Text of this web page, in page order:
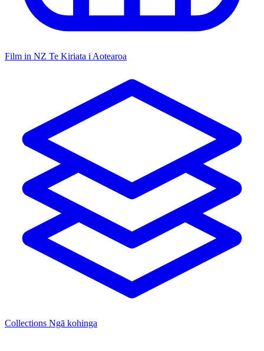
Film in NZ Te Kiriata i Aotearoa
Collections Ngā kohinga